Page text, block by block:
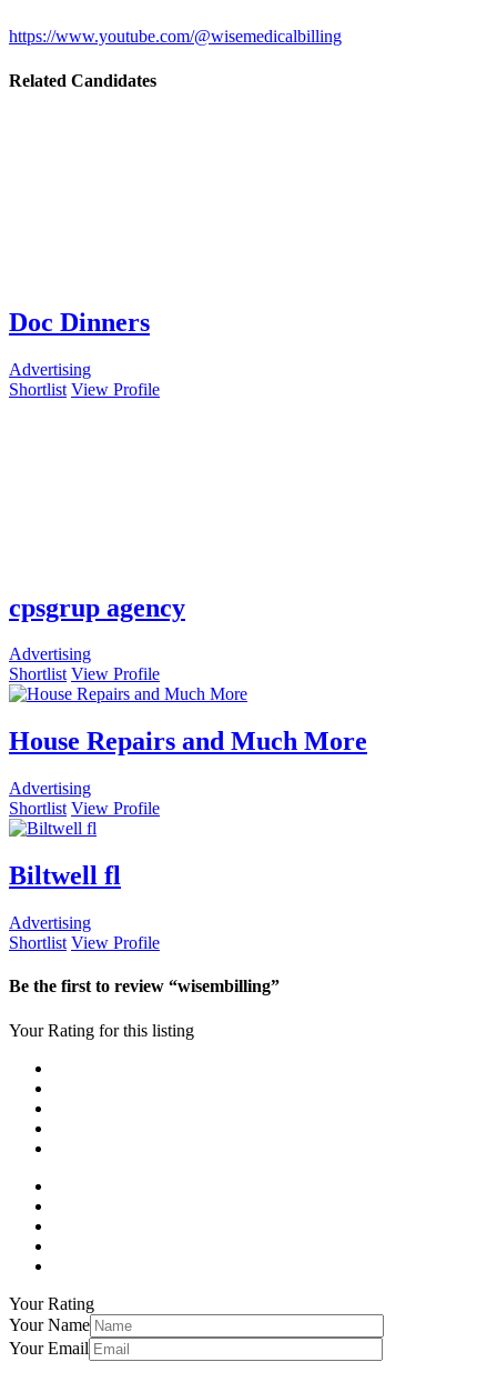
https://www.youtube.com/@wisemedicalbilling
Related Candidates
Doc Dinners
Advertising
Shortlist View Profile
cpsgrup agency
Advertising
Shortlist View Profile
House Repairs and Much More
Advertising
Shortlist View Profile
Biltwell fl
Advertising
Shortlist View Profile
Be the first to review “wisembilling”
Your Rating for this listing
Your Rating
Your Name
Your Email